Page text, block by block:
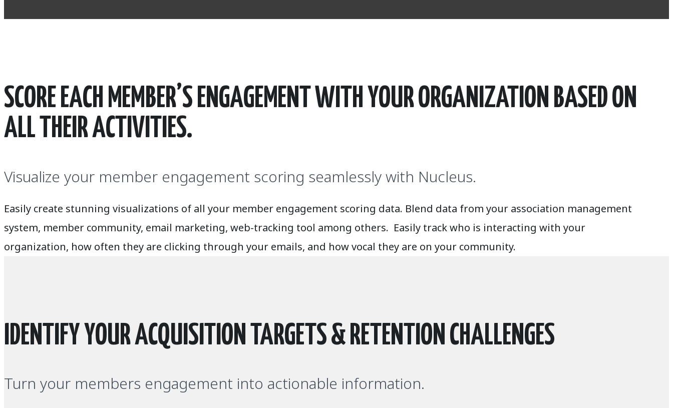
SCORE EACH MEMBER’S ENGAGEMENT WITH YOUR ORGANIZATION BASED ON
ALL THEIR ACTIVITIES.
Visualize your member engagement scoring seamlessly with Nucleus.
Easily create stunning visualizations of all your member engagement scoring data. Blend data from your association management
system, member community, email marketing, web-tracking tool among others. Easily track who is interacting with your
organization, how often they are clicking through your emails, and how vocal they are on your community.
IDENTIFY YOUR ACQUISITION TARGETS & RETENTION CHALLENGES
Turn your members engagement into actionable information.